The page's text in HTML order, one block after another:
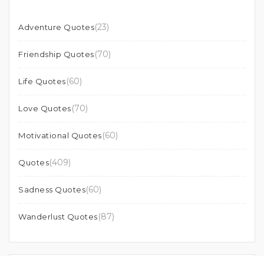
Adventure Quotes(23)
Friendship Quotes(70)
Life Quotes(60)
Love Quotes(70)
Motivational Quotes(60)
Quotes(409)
Sadness Quotes(60)
Wanderlust Quotes(87)